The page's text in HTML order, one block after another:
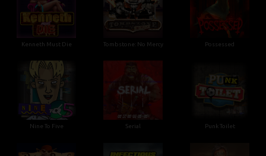
Kenneth Must Die Tombstone: No Mercy Possessed
Nine To Five Serial Punk Toilet